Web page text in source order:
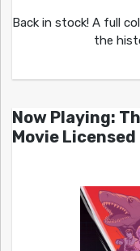
Back in stock! A full
the
Now Playing:
Movie Licensed